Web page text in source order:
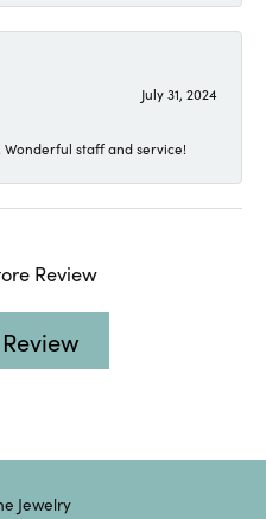
July 31, 2024
staff and service!
Review
Jewelry